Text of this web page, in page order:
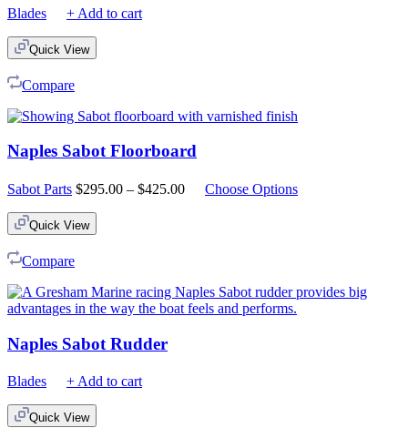
Blades + Add to cart
Quick View
Compare
Naples Sabot Floorboard
Sabot Parts $295.00 – $425.00PriceChoose Options
Quick View
Compare
Naples Sabot Rudder
Blades + Add to cart
Quick View